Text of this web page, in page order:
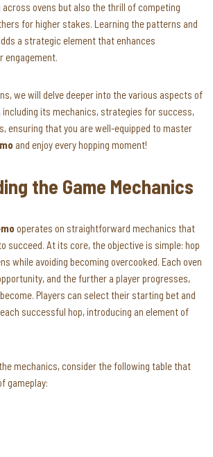
across ovens but also the thrill of competing
for higher stakes. Learning the patterns and
a strategic element that enhances
engagement.
we will delve deeper into the various aspects of
including its mechanics, strategies for success,
ensuring that you are well-equipped to master
and enjoy every hopping moment!
the Game Mechanics
operates on straightforward mechanics that
succeed. At its core, the objective is simple: hop
while avoiding becoming overcooked. Each oven
and the further a player progresses,
Players can select their starting bet and
successful hop, introducing an element of
mechanics, consider the following table that
gameplay: